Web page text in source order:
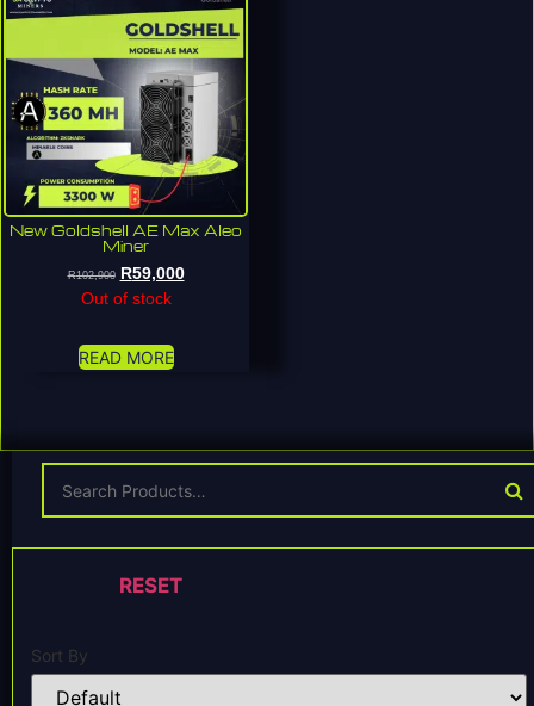
New Goldshell AE Max Aleo
Miner
R102,900 R59,000
Out of stock
READ MORE
RESET
Sort By
Sort Products